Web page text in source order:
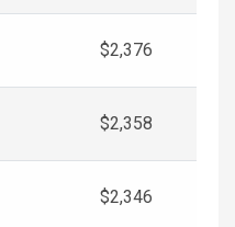
$2,376
$2,358
$2,346